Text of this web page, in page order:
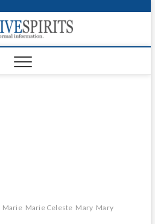
Marie Marie Celeste Mary Mary